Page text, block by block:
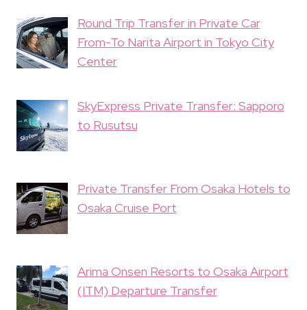
Round Trip Transfer in Private Car
From-To Narita Airport in Tokyo City
Center
SkyExpress Private Transfer: Sapporo
to Rusutsu
Private Transfer From Osaka Hotels to
Osaka Cruise Port
Arima Onsen Resorts to Osaka Airport
(ITM) Departure Transfer